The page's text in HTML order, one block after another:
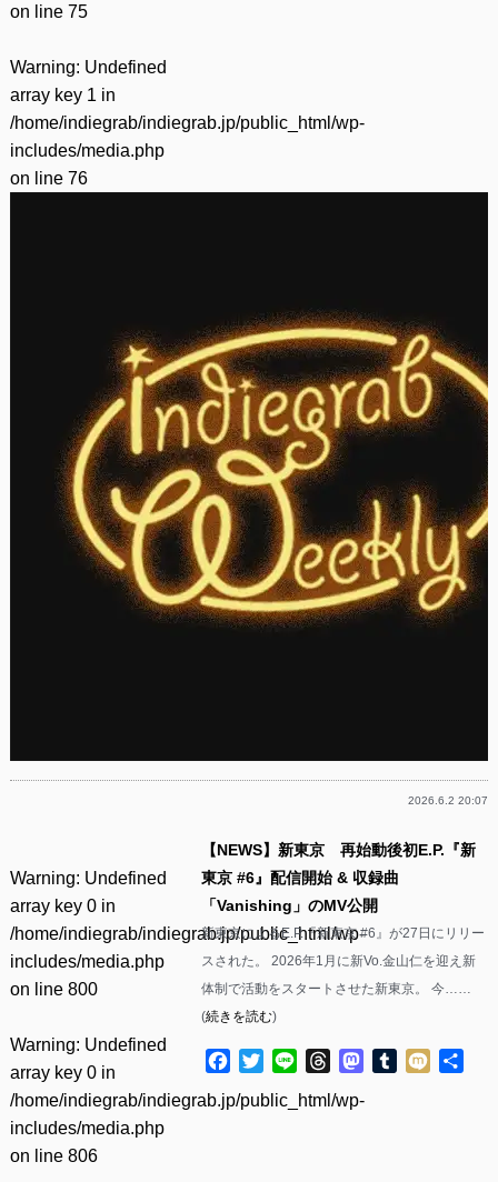
on line 75
Warning: Undefined
array key 1 in
/home/indiegrab/indiegrab.jp/public_html/wp-
includes/media.php
on line 76
2026.6.2 20:07
Warning: Undefined
array key 0 in
/home/indiegrab/indiegrab.jp/public_html/wp-
includes/media.php
on line 800
Warning: Undefined
array key 0 in
/home/indiegrab/indiegrab.jp/public_html/wp-
includes/media.php
on line 806
【NEWS】新東京 再始動後初E.P.『新
東京 #6』配信開始 & 収録曲
「Vanishing」のMV公開
新東京によるE.P.『新東京 #6』が27日にリリー
スされた。 2026年1月に新Vo.金山仁を迎え新
体制で活動をスタートさせた新東京。 今……
(続きを読む)
Facebook
TwitterLine ThreadsMastodon
Tumblr
Mixi